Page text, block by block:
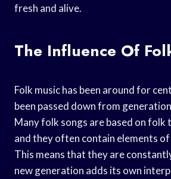
fresh and alive.
The Influence Of
Folk music has been around for
been passed down from
Many folk songs are based on folk
and they often contain elements
This means that they are
new generation adds its own